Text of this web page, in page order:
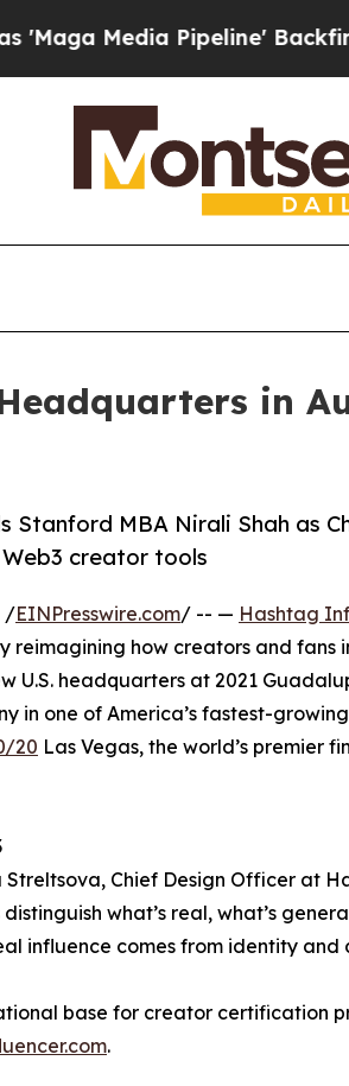
Pipeline' Backfires Amid
in
Stanford MBA Nirali Shah as
creator tools
/EINPresswire.com/ -- — Hashtag
reimagining how creators and fans
U.S. headquarters at 2021
in one of America’s fastest-
20 Las Vegas, the world’s premier
Chief Design Officer at
what’s real, what’s
influence comes from identity
base for creator certification
.